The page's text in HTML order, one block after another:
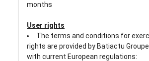
months
User rights
The terms and conditions for
rights are provided by Batiactu
with current European regulations: